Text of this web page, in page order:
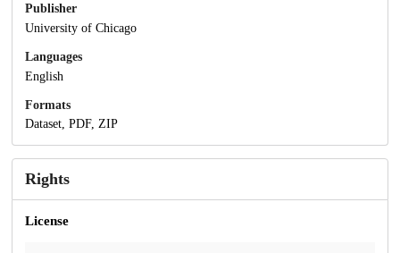
Publisher
University of Chicago
Languages
English
Formats
Dataset, PDF, ZIP
Rights
License